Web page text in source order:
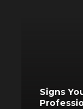
Signs